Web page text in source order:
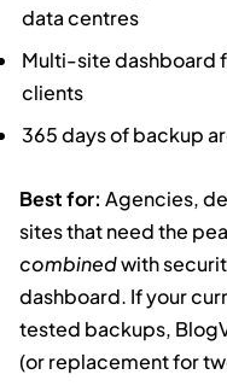
data centres
Multi-site dashboard
clients
365 days of backup
Best for: Agencies,
sites that need the
combinedwith
dashboard. If your
tested backups,
(or replacement for